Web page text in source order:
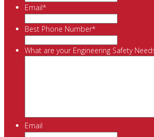
Email*
Best Phone Number*
What are your Engineering Safety
Email